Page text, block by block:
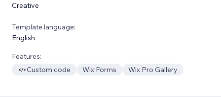
Creative
Template language:
English
Features:
Custom code
Wix Forms Wix Pro Gallery